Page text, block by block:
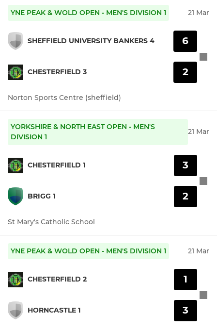
YNE PEAK & WOLD OPEN - MEN'S DIVISION 1 21 Mar
SHEFFIELD UNIVERSITY BANKERS 4
CHESTERFIELD 3
6
2
Norton Sports Centre (sheffield)
YORKSHIRE & NORTH EAST OPEN - MEN'S
DIVISION 1
21 Mar
CHESTERFIELD 1
BRIGG 1
3
2
St Mary's Catholic School
YNE PEAK & WOLD OPEN - MEN'S DIVISION 1 21 Mar
CHESTERFIELD 2
HORNCASTLE 1
1
3